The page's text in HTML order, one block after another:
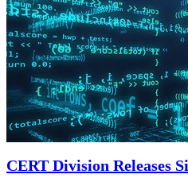
CERT Division Releases